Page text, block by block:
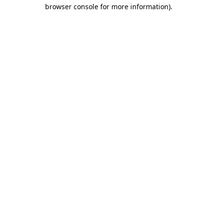
browser console for more information).